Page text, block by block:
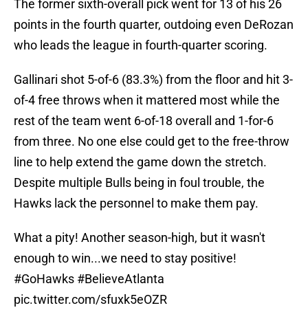
The former sixth-overall pick went for 13 of his 26
points in the fourth quarter, outdoing even DeRozan
who leads the league in fourth-quarter scoring.
Gallinari shot 5-of-6 (83.3%) from the floor and hit 3-
of-4 free throws when it mattered most while the
rest of the team went 6-of-18 overall and 1-for-6
from three. No one else could get to the free-throw
line to help extend the game down the stretch.
Despite multiple Bulls being in foul trouble, the
Hawks lack the personnel to make them pay.
What a pity! Another season-high, but it wasn't
enough to win...we need to stay positive!
#GoHawks #BelieveAtlanta
pic.twitter.com/sfuxk5eOZR